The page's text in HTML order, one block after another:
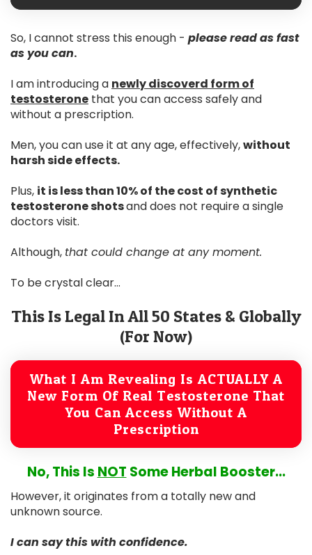
So, I cannot stress this enough - please read as fast
as you can.
I am introducing a newly discoverd form of
testosterone that you can access safely and
without a prescription.
Men, you can use it at any age, effectively,without
harsh side effects.
Plus, it is less than 10% of the cost of synthetic
testosterone shotsand does not require a single
doctors visit.
Although, that could change at any moment.
To be crystal clear...
This Is Legal In All 50 States & Globally
(For Now)
What I Am Revealing Is ACTUALLY A
New Form Of Real Testosterone That
You Can Access Without A
Prescription
No, This Is NOT Some Herbal Booster...
However, it originates from a totally new and
unknown source.
I can say this with confidence.